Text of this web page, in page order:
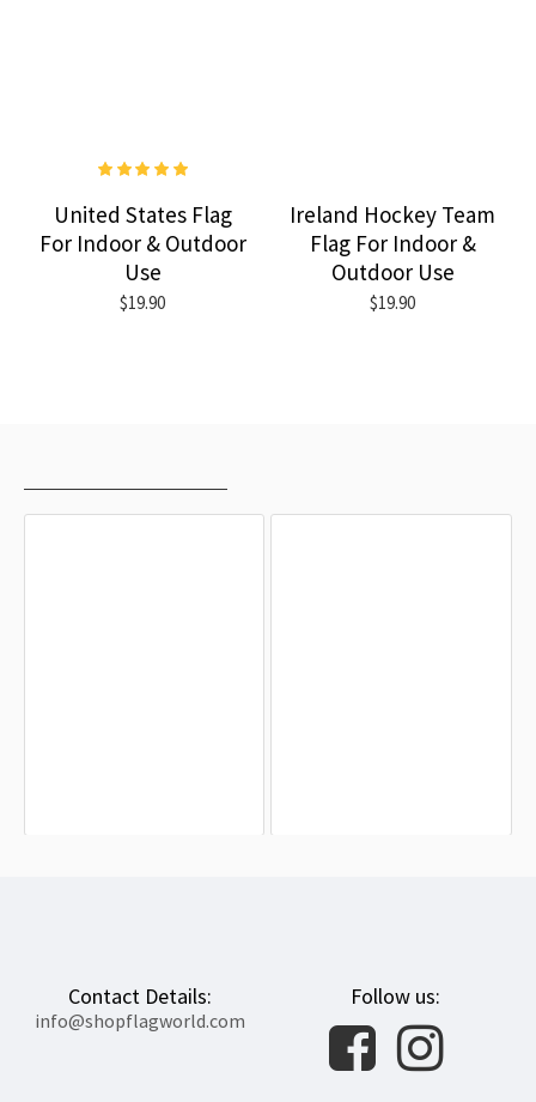
United States Flag
For Indoor & Outdoor
Use
$19.90
Ireland Hockey Team
Flag For Indoor &
Outdoor Use
$19.90
Contact Details:
info@shopflagworld.com
Follow us: